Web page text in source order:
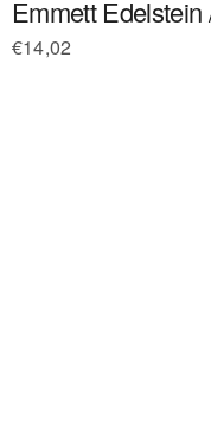
Emmett Edelstein
€14,02